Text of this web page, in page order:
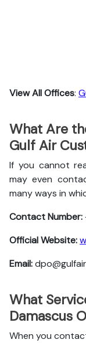
View All Offices:
What Are
Gulf Air
If you cannot
may even
many ways in
Contact Number:
Official Website:
Email:
What
Damascus
When you